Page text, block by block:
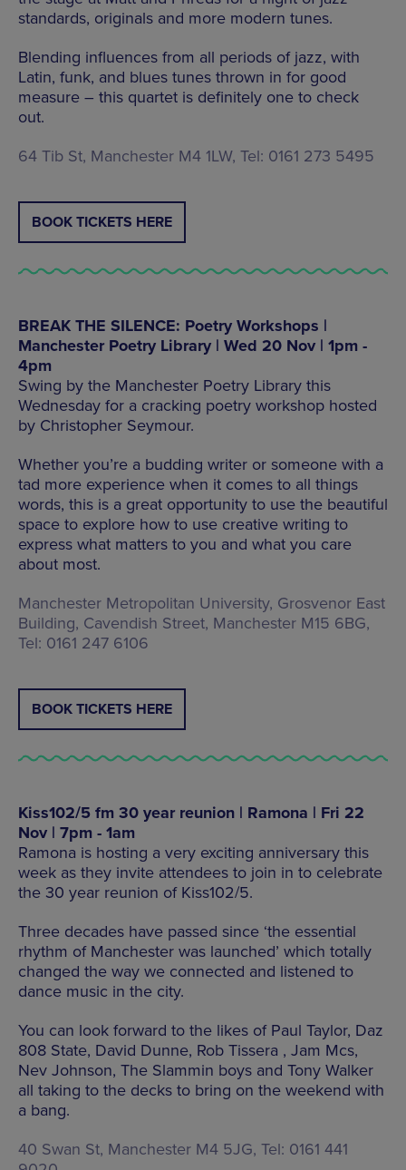
standards, originals and more modern tunes.
Blending influences from all periods of jazz, with
Latin, funk, and blues tunes thrown in for good
measure – this quartet is definitely one to check
out.
64 Tib St, Manchester M4 1LW, Tel: 0161 273 5495
BOOK TICKETS HERE
BREAK THE SILENCE: Poetry Workshops |
Manchester Poetry Library | Wed 20 Nov | 1pm -
4pm
Swing by the Manchester Poetry Library this
Wednesday for a cracking poetry workshop hosted
by Christopher Seymour.
Whether you’re a budding writer or someone with a
tad more experience when it comes to all things
words, this is a great opportunity to use the beautiful
space to explore how to use creative writing to
express what matters to you and what you care
about most.
Manchester Metropolitan University, Grosvenor East
Building, Cavendish Street, Manchester M15 6BG,
Tel: 0161 247 6106
BOOK TICKETS HERE
Kiss102/5 fm 30 year reunion | Ramona | Fri 22
Nov | 7pm - 1am
Ramona is hosting a very exciting anniversary this
week as they invite attendees to join in to celebrate
the 30 year reunion of Kiss102/5.
Three decades have passed since ‘the essential
rhythm of Manchester was launched’ which totally
changed the way we connected and listened to
dance music in the city.
You can look forward to the likes of Paul Taylor, Daz
808 State, David Dunne, Rob Tissera , Jam Mcs,
Nev Johnson, The Slammin boys and Tony Walker
all taking to the decks to bring on the weekend with
a bang.
40 Swan St, Manchester M4 5JG, Tel: 0161 441